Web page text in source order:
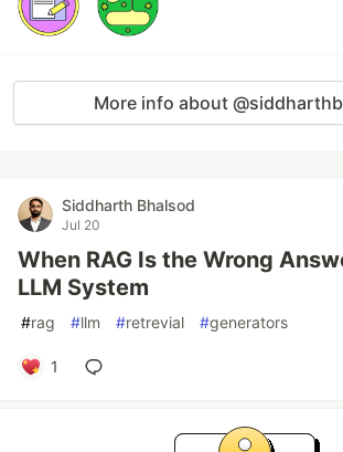
More info about
Siddharth Bhalsod
Jul 20
When RAG Is the Wrong
LLM System
#rag #llm #retrevial #generators
1